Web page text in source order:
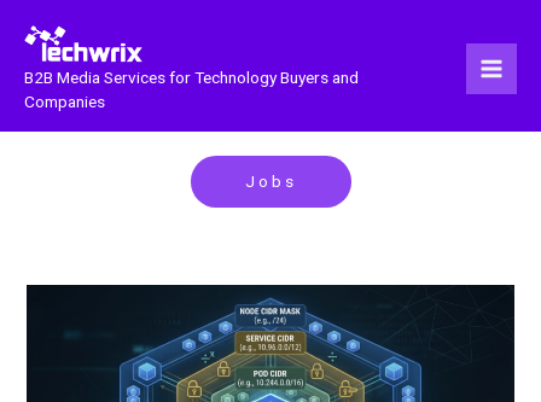
content
B2B Media Services for Technology Buyers and
Companies
Jobs